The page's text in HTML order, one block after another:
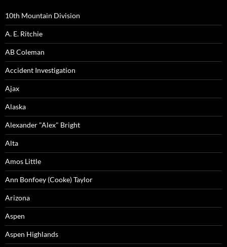
10th Mountain Division
A. E. Ritchie
AB Coleman
Accident Investigation
Ajax
Alaska
Alexander "Alex" Bright
Alta
Amos Little
Ann Bonfoey (Cooke) Taylor
Arizona
Aspen
Aspen Highlands